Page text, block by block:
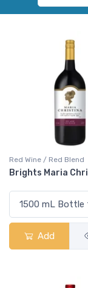
Red Wine / Red Blend
Brights Maria
Add